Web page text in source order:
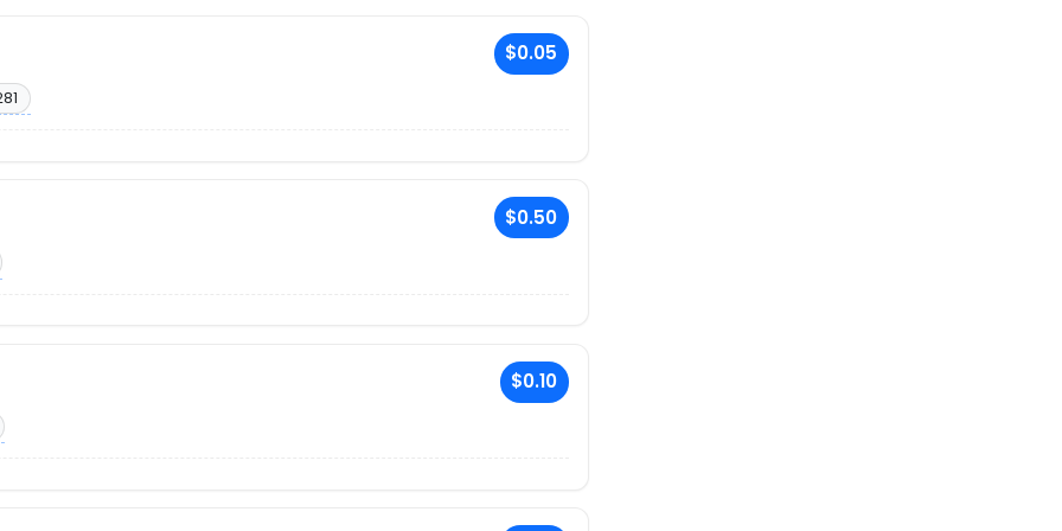
$0.05
$0.50
$0.10